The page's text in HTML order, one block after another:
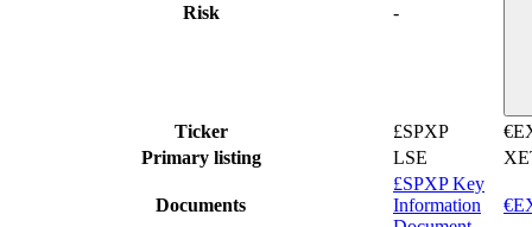
Risk -
Ticker £SPXP
Primary listing
LSE
Documents
£SPXP Key
Information